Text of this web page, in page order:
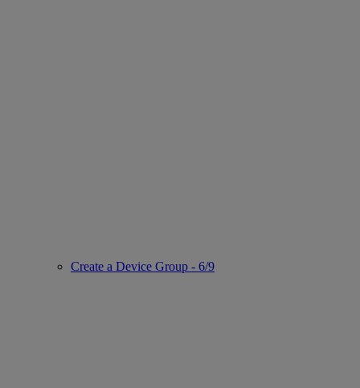
Create a Device Group - 6/9